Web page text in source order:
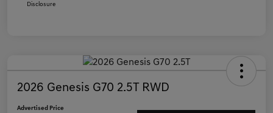
Disclosure
2026 Genesis G70 2.5T RWD
Advertised Price